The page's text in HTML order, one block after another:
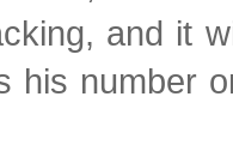
and it
his number